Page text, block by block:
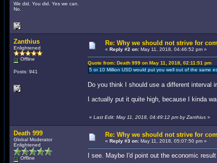
We did. You did. Yes we can.
No.
Zanthius
Enlightened
Offline
Posts: 941
Re: Why we should not strive for
« Reply #2 on: May 11, 2018, 04:46:52 pm »
Quote from: Death 999 on May 11, 2018, 02:11:51 pm
5 or 10 Million USD would put you well out of the same
Do you think I should use a different interval
I actually put it quite high, because I kinda
« Last Edit: May 11, 2018, 04:49:12 pm by Zanthius »
Death 999
Global Moderator
Enlightened
Offline
Re: Why we should not strive for
« Reply #3 on: May 11, 2018, 05:07:50 pm »
I see. Maybe I'd point out the economic